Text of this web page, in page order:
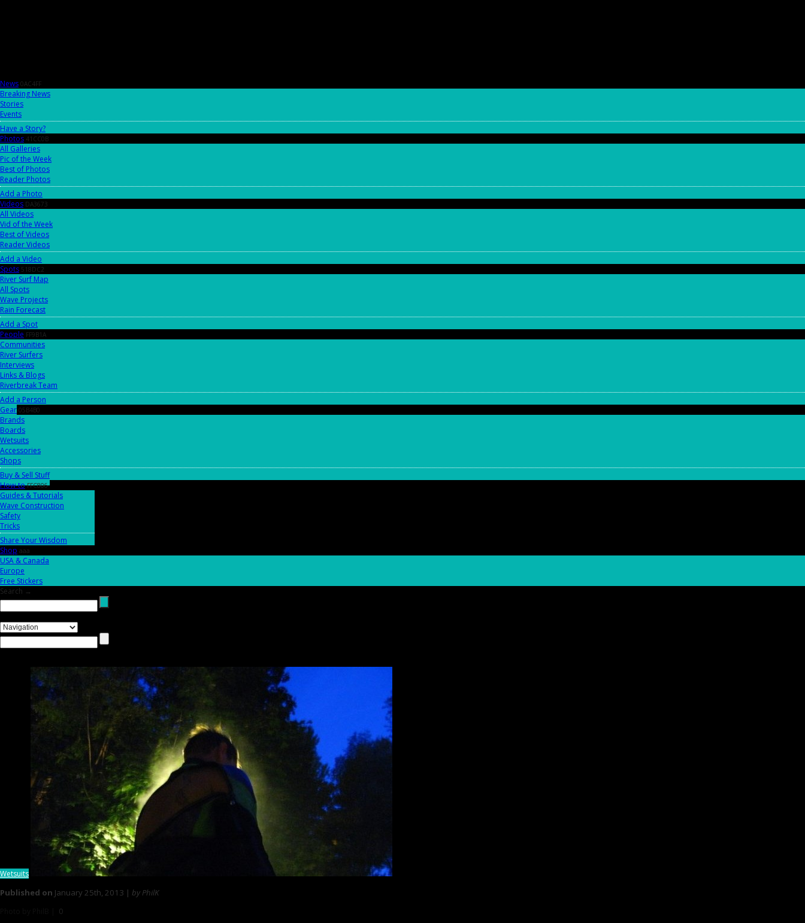
News 0AC4FF
Breaking News
Stories
Events
Have a Story?
Photos 41CC0B
All Galleries
Pic of the Week
Best of Photos
Reader Photos
Add a Photo
Videos DA3673
All Videos
Vid of the Week
Best of Videos
Reader Videos
Add a Video
Spots 518DC2
River Surf Map
All Spots
Wave Projects
Rain Forecast
Add a Spot
People FF9B1A
Communities
River Surfers
Interviews
Links & Blogs
Riverbreak Team
Add a Person
Gear 05B4B0
Brands
Boards
Wetsuits
Accessories
Shops
Buy & Sell Stuff
How-to FFC806
Guides & Tutorials
Wave Construction
Safety
Tricks
Share Your Wisdom
Shop aaa
USA & Canada
Europe
Free Stickers
Search →
Wetsuits
Published on January 25th, 2013 | by PhilK
0